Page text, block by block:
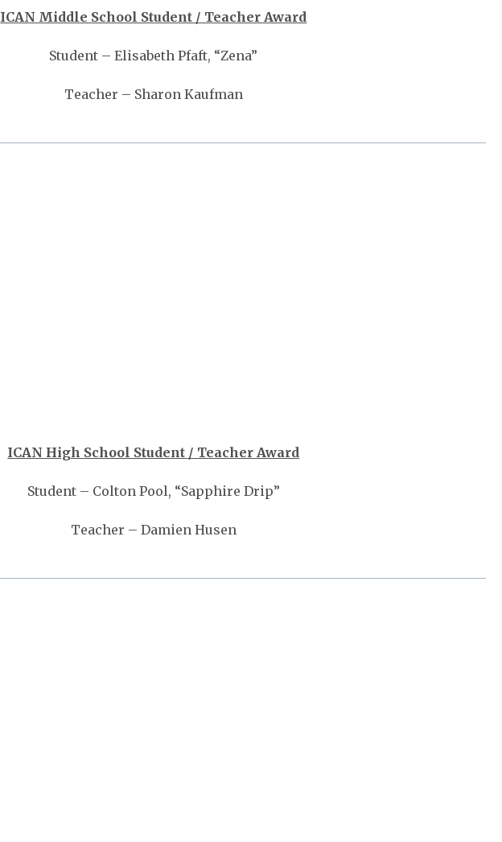
ICAN Middle School Student / Teacher Award
Student – Elisabeth Pfaft, “Zena”
Teacher – Sharon Kaufman
ICAN High School Student / Teacher Award
Student – Colton Pool, “Sapphire Drip”
Teacher – Damien Husen